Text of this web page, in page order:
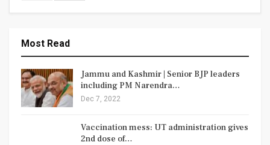
Most Read
Jammu and Kashmir | Senior BJP leaders
including PM Narendra…
Dec 7, 2022
Vaccination mess: UT administration gives
2nd dose of…